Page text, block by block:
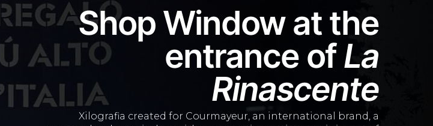
Shop Windowat the
entrance ofLa
Rinascente
Xilografia created for Courmayeur, an international brand, a